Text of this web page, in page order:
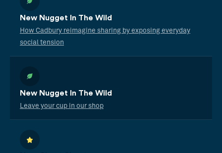
New Nugget In The Wild
How Cadbury reimagine sharing by exposing everyday
social tension
New Nugget In The Wild
Leave your cup in our shop